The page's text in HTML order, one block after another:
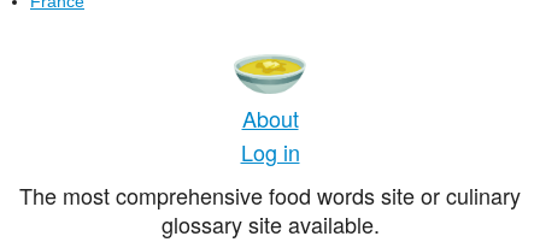
About
Log in
The most comprehensive food words site or culinary
glossary site available.